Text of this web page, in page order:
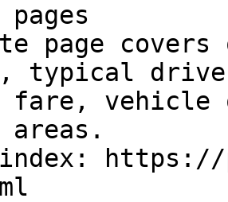
page
typical
vehicle
areas.
https://